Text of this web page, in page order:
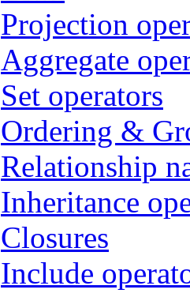
Projection
Aggregate
Set operators
Ordering &
Relationship
Inheritance
Closures
Include